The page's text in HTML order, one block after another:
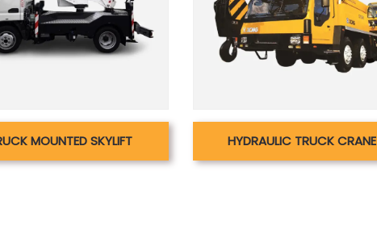
MOUNTED SKYLIFT HYDRAULIC TRUCK CRANE